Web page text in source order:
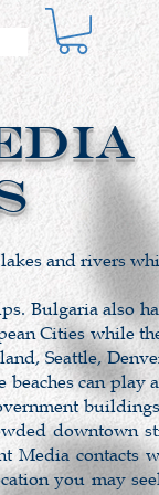
and rivers
Bulgaria also
Cities while
Seattle,
can play
downtown
Media contacts
you may